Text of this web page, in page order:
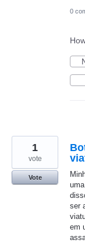
0
ser
em
1
vote
Vote